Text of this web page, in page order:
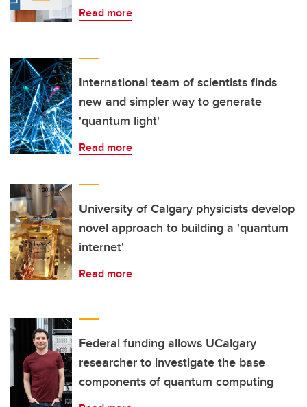
Read more
International team of scientists finds
new and simpler way to generate
'quantum light'
Read more
University of Calgary physicists develop
novel approach to building a 'quantum
internet'
Read more
Federal funding allows UCalgary
researcher to investigate the base
components of quantum computing